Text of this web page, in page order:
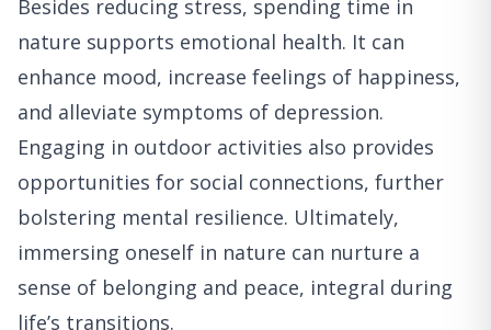
Besides reducing stress, spending time in
nature supports emotional health. It can
enhance mood, increase feelings of happiness,
and alleviate symptoms of depression.
Engaging in outdoor activities also provides
opportunities for social connections, further
bolstering mental resilience. Ultimately,
immersing oneself in nature can nurture a
sense of belonging and peace, integral during
life’s transitions.